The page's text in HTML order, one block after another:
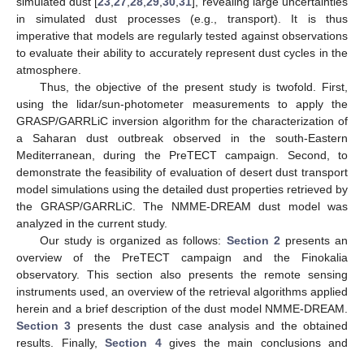
in simulated dust processes (e.g., transport). It is thus
imperative that models are regularly tested against observations
to evaluate their ability to accurately represent dust cycles in the
atmosphere.
Thus, the objective of the present study is twofold. First,
using the lidar/sun-photometer measurements to apply the
GRASP/GARRLiC inversion algorithm for the characterization of
a Saharan dust outbreak observed in the south-Eastern
Mediterranean, during the PreTECT campaign. Second, to
demonstrate the feasibility of evaluation of desert dust transport
model simulations using the detailed dust properties retrieved by
the GRASP/GARRLiC. The NMME-DREAM dust model was
analyzed in the current study.
Our study is organized as follows: Section 2 presents an
overview of the PreTECT campaign and the Finokalia
observatory. This section also presents the remote sensing
instruments used, an overview of the retrieval algorithms applied
herein and a brief description of the dust model NMME-DREAM.
Section 3 presents the dust case analysis and the obtained
results. Finally, Section 4gives the main conclusions and